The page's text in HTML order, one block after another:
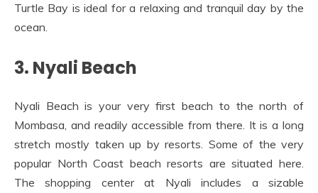
Turtle Bay is ideal for a relaxing and tranquil day by the
ocean.
3. Nyali Beach
Nyali Beach is your very first beach to the north of
Mombasa, and readily accessible from there. It is a long
stretch mostly taken up by resorts. Some of the very
popular North Coast beach resorts are situated here.
The shopping center at Nyali includes a sizable